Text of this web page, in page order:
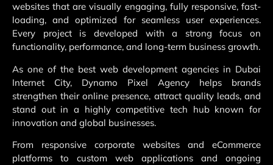
websites that are visually engaging, fully responsive, fast-
loading, and optimized for seamless user experiences.
Every project is developed with a strong focus on
functionality, performance, and long-term business growth.
As one of the best web development agencies in Dubai
Internet City, Dynamo Pixel Agency helps brands
strengthen their online presence, attract quality leads, and
stand out in a highly competitive tech hub known for
innovation and global businesses.
From responsive corporate websites and eCommerce
platforms to custom web applications and ongoing